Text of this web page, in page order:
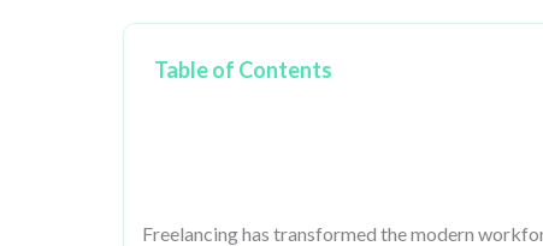
Table of Contents
Freelancing has transformed the modern